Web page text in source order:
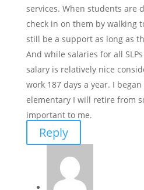
services. When students are
check in on them by walking
still be a support as long as
And while salaries for all
salary is relatively nice
work 187 days a year. I
elementary I will retire from
important to me.
Reply